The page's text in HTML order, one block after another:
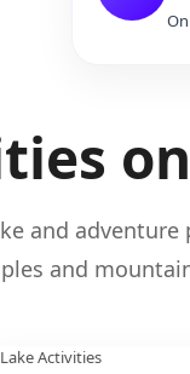
and adventure
and